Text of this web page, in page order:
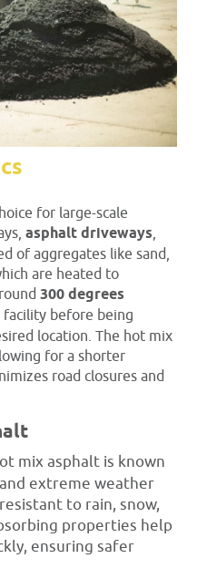
for large-scale
asphalt driveways,
of aggregates like sand,
are heated to
300 degrees
before being
location. The hot mix
for a shorter
road closures and
mix asphalt is known
extreme weather
to rain, snow,
properties help
ensuring safer